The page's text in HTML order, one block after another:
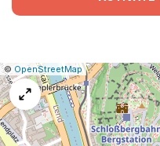
Leaflet
|© OpenStreetMap|Report
a
map
issue